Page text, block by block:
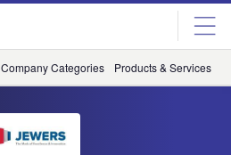
Company Categories Products & Services